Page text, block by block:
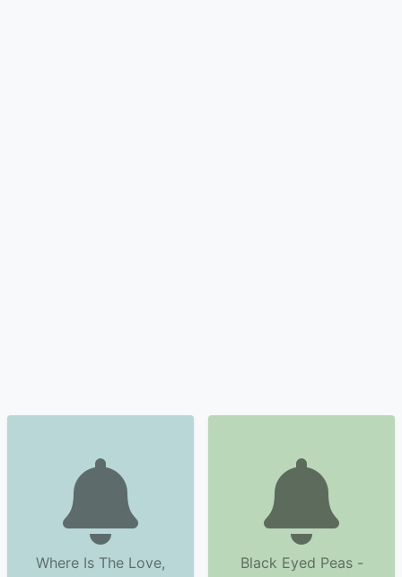
Where Is The Love,
Black Eyed Peas -